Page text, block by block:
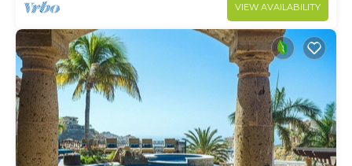
VIEW AVAILABILITY